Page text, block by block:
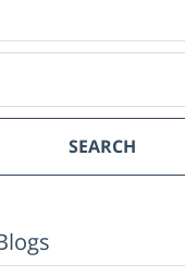
SEARCH